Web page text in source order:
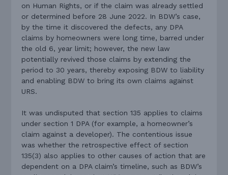
on Human Rights, or if the claim was already settled
or determined before 28 June 2022. In BDW’s case,
by the time it discovered the defects, any DPA
claims by homeowners were long time, barred under
the old 6, year limit; however, the new law
potentially revived those claims by extending the
period to 30 years, thereby exposing BDW to liability
and enabling BDW to bring its own claims against
URS.
It was undisputed that section 135 applies to claims
under section 1 DPA (for example, a homeowner’s
claim against a developer). The contentious issue
was whether the retrospective effect of section
135(3) also applies to other causes of action that are
dependent on a DPA claim’s timeline, such as BDW’s